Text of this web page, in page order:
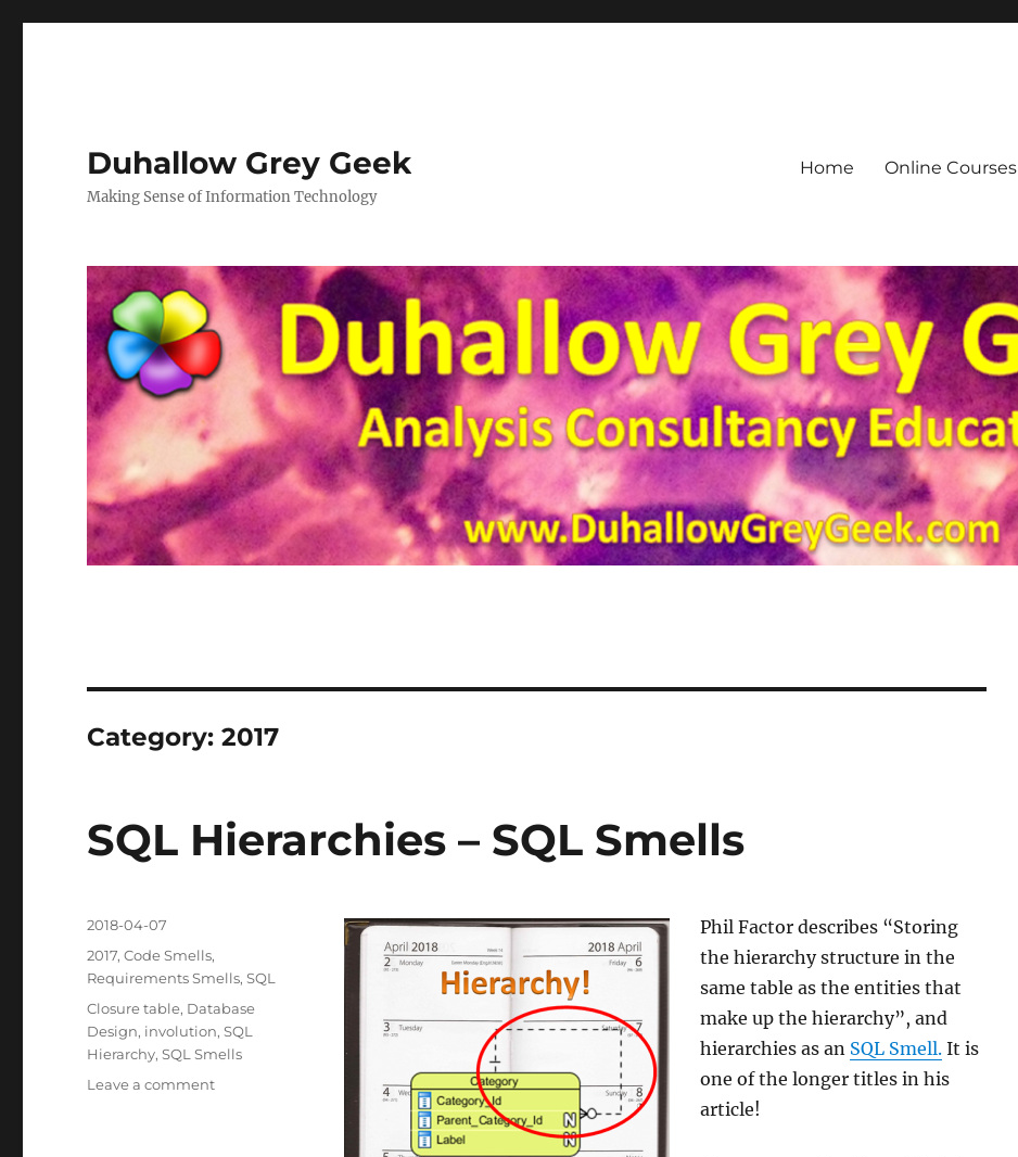
Duhallow Grey Geek
Making Sense of Information Technology
Home Online Courses
Category:2017
SQL Hierarchies – SQL Smells
Phil Factor describes “Storing
the hierarchy structure in the
same table as the entities that
make up the hierarchy”, and
hierarchies as an SQL Smell.It is
one of the longer titles in his
article!
Posted
2018-04-07
Categories
2017,Code Smells,
Requirements Smells,SQL
Tags
Closure table, Database
Design, involution,SQL
Hierarchy,SQL Smells
Leave a commenton